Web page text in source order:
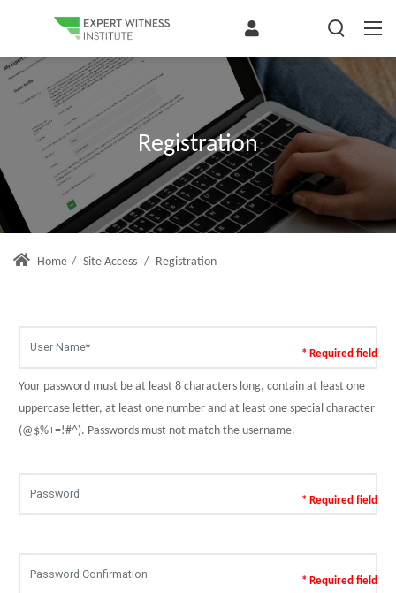
Registration
Home / Site Access / Registration
* Required field
Your password must be at least 8 characters long, contain at least one
uppercase letter, at least one number and at least one special character
(@$%+=!#^). Passwords must not match the username.
* Required field
* Required field